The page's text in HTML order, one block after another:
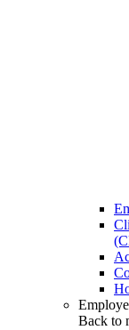
Back to